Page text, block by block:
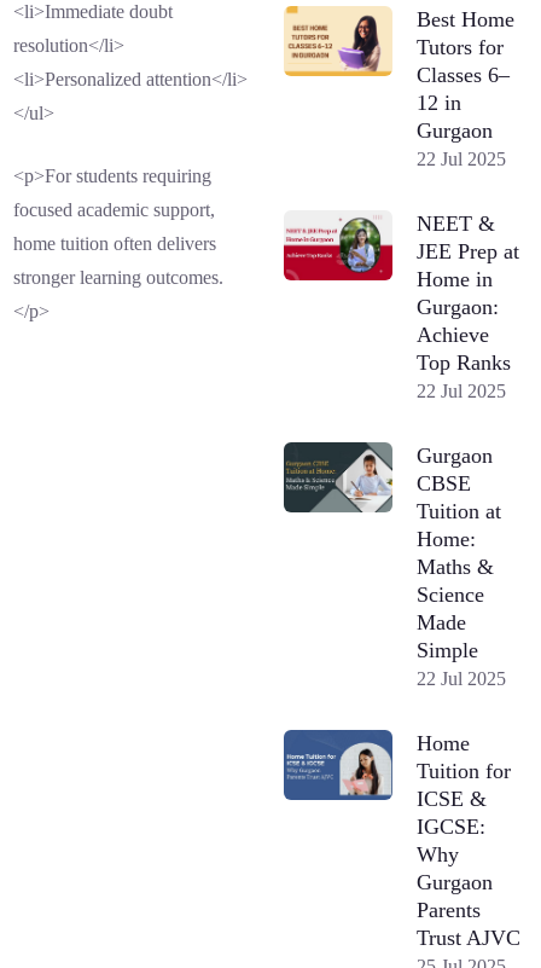
<li>Immediate doubt
resolution</li>
<li>Personalized attention</li>
</ul>
<p>For students requiring
focused academic support,
home tuition often delivers
stronger learning outcomes.
</p>
Best Home
Tutors for
Classes 6–
12 in
Gurgaon
22 Jul 2025
NEET &
JEE Prep at
Home in
Gurgaon:
Achieve
Top Ranks
22 Jul 2025
Gurgaon
CBSE
Tuition at
Home:
Maths &
Science
Made
Simple
22 Jul 2025
Home
Tuition for
ICSE &
IGCSE:
Why
Gurgaon
Parents
Trust AJVC